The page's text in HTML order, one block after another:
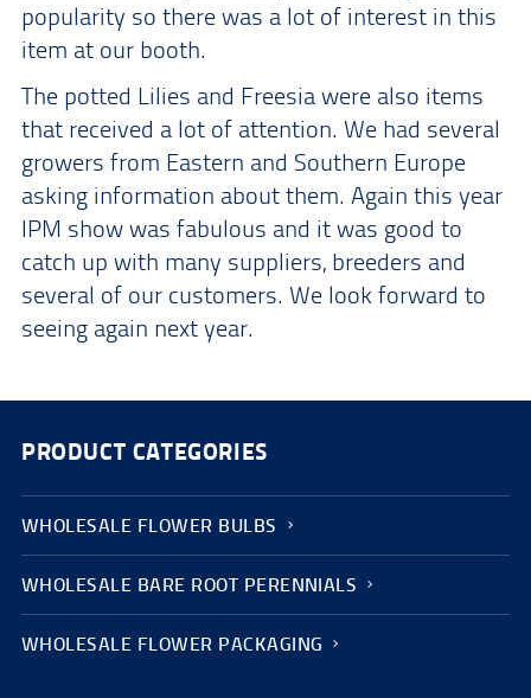
popularity so there was a lot of interest in this
item at our booth.
The potted Lilies and Freesia were also items
that received a lot of attention. We had several
growers from Eastern and Southern Europe
asking information about them. Again this year
IPM show was fabulous and it was good to
catch up with many suppliers, breeders and
several of our customers. We look forward to
seeing again next year.
PRODUCT CATEGORIES
WHOLESALE FLOWER BULBS
WHOLESALE BARE ROOT PERENNIALS
WHOLESALE FLOWER PACKAGING